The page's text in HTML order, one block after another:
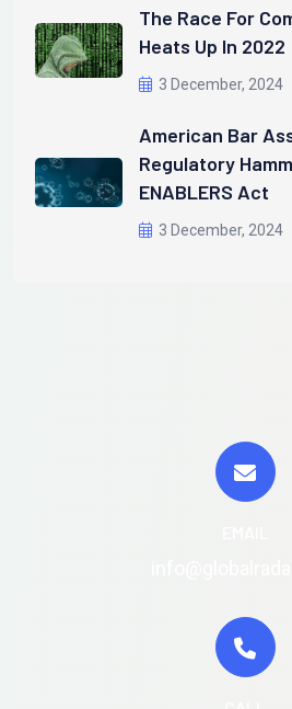
The Race For
Heats Up In 2022
3 December, 2024
American Bar
Regulatory
ENABLERS Act
3 December, 2024